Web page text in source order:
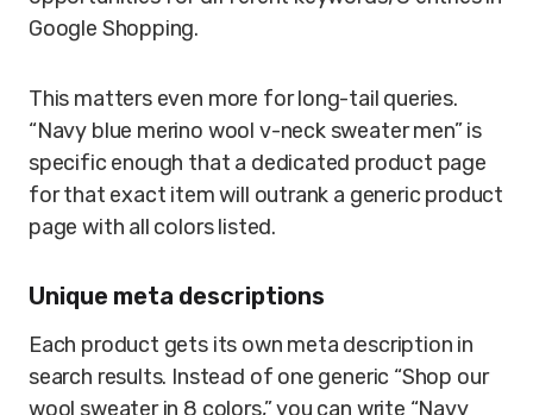
Google Shopping.
This matters even more for long-tail queries.
“Navy blue merino wool v-neck sweater men” is
specific enough that a dedicated product page
for that exact item will outrank a generic product
page with all colors listed.
Unique meta descriptions
Each product gets its own meta description in
search results. Instead of one generic “Shop our
wool sweater in 8 colors,” you can write “Navy